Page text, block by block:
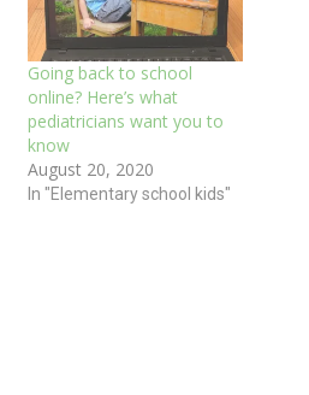
Going back to school
online? Here’s what
pediatricians want you to
know
August 20, 2020
In "Elementary school kids"